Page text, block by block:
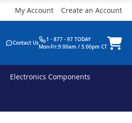
My Account Create an Account
Contact Us
1 - 877 - 97 TODAY
Mon-Fri:9:00am / 5:00pm CT
Electronics Components